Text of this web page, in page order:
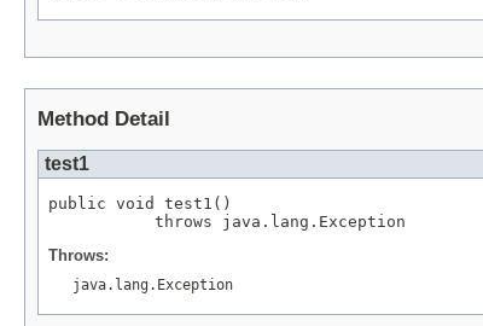
Method Detail
test1
public void test1()
           throws java.lang.Exception
Throws:
java.lang.Exception